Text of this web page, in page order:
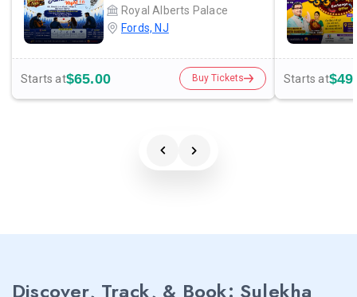
Royal Alberts Palace
Fords, NJ
Starts at$65.00 Buy Tickets Starts at
Discover, Track, & Book: Sulekha